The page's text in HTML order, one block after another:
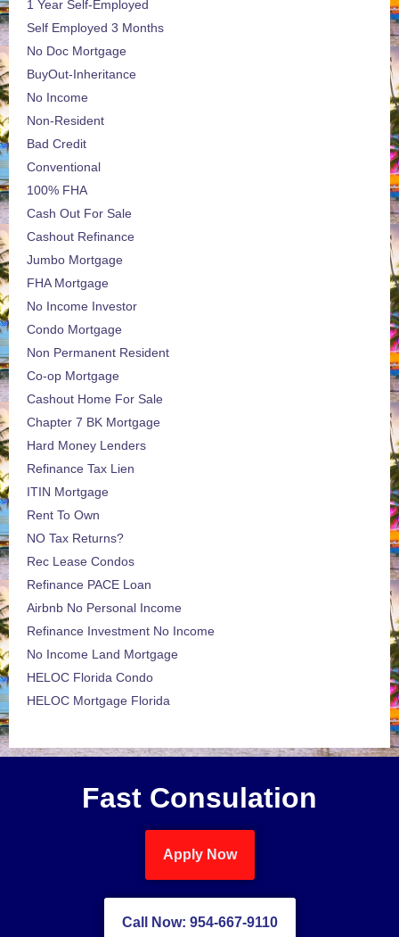
1 Year Self-Employed
Self Employed 3 Months
No Doc Mortgage
BuyOut-Inheritance
No Income
Non-Resident
Bad Credit
Conventional
100% FHA
Cash Out For Sale
Cashout Refinance
Jumbo Mortgage
FHA Mortgage
No Income Investor
Condo Mortgage
Non Permanent Resident
Co-op Mortgage
Cashout Home For Sale
Chapter 7 BK Mortgage
Hard Money Lenders
Refinance Tax Lien
ITIN Mortgage
Rent To Own
NO Tax Returns?
Rec Lease Condos
Refinance PACE Loan
Airbnb No Personal Income
Refinance Investment No Income
No Income Land Mortgage
HELOC Florida Condo
HELOC Mortgage Florida
Fast Consulation
Apply Now
Call Now: 954-667-9110